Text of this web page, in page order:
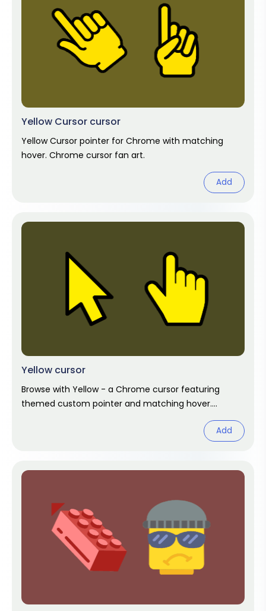
Yellow Cursor cursor
Yellow Cursor pointer for Chrome with matching
hover. Chrome cursor fan art.
Add
Yellow cursor
Browse with Yellow - a Chrome cursor featuring
themed custom pointer and matching hover.
Add